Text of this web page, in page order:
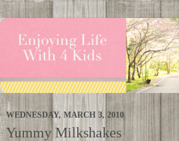
WEDNESDAY, MARCH 3, 2010
Yummy Milkshakes